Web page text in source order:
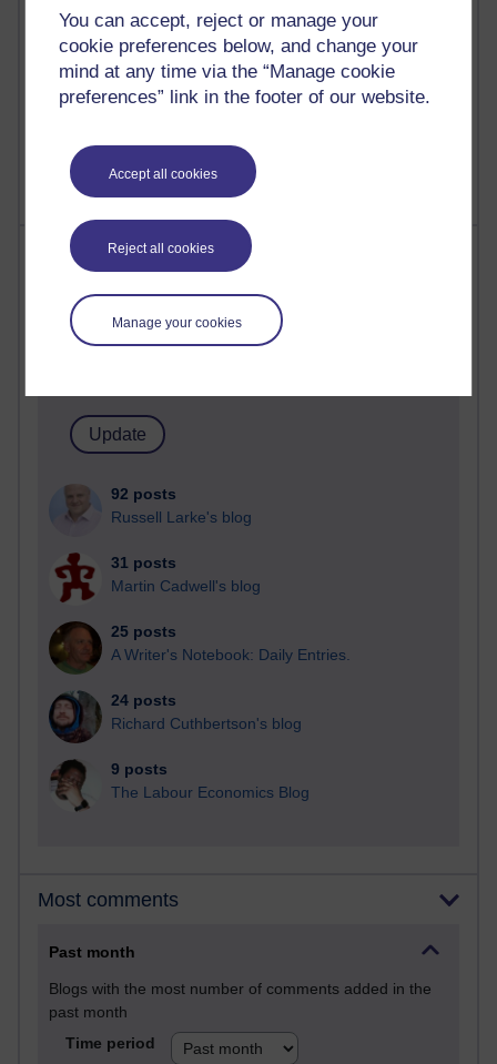
You can accept, reject or manage your
cookie preferences below, and change your
mind at any time via the “Manage cookie
preferences” link in the footer of our website.
Accept all cookies
Reject all cookies
Manage your cookies
2,378,078 views
A Writer's Notebook: Daily Entries.
Richard Cuthbertson's blog
Most posts
Past month
Blogs with the most number of posts in the past month
92 posts
Russell Larke's blog
31 posts
Martin Cadwell's blog
25 posts
A Writer's Notebook: Daily Entries.
24 posts
Richard Cuthbertson's blog
9 posts
The Labour Economics Blog
Most comments
Past month
Blogs with the most number of comments added in the
past month
Time period